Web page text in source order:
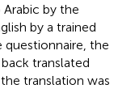
by the
by a trained
the
translated
translation was